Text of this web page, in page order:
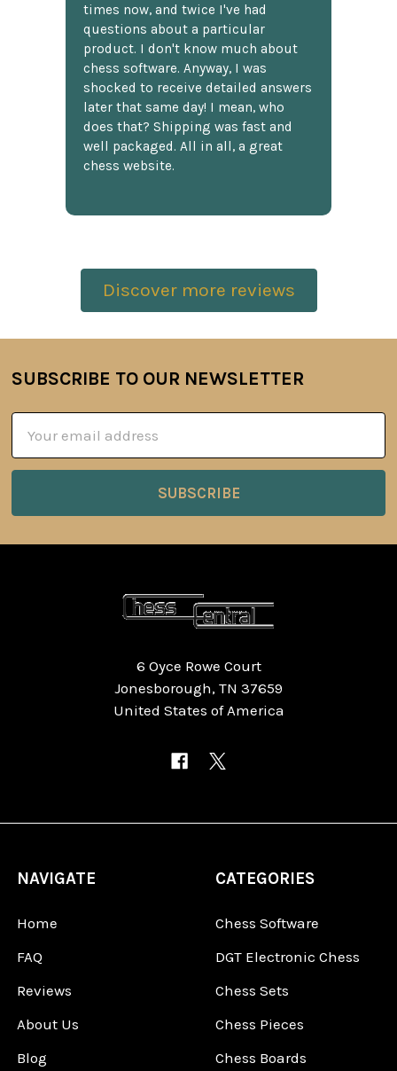
times now, and twice I've had
questions about a particular
product. I don't know much about
chess software. Anyway, I was
shocked to receive detailed answers
later that same day! I mean, who
does that? Shipping was fast and
well packaged. All in all, a great
chess website.
Discover more reviews
Footer
SUBSCRIBE TO OUR NEWSLETTER
Address
6 Oyce Rowe Court
Jonesborough, TN 37659
United States of America
NAVIGATE
Home
FAQ
Reviews
About Us
Blog
CATEGORIES
Chess Software
DGT Electronic Chess
Chess Sets
Chess Pieces
Chess Boards